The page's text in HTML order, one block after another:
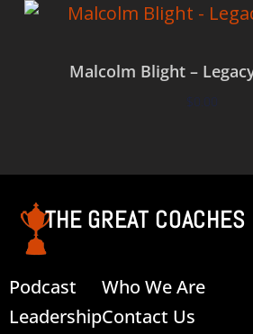
Malcolm Blight –
$0.00
THE GREAT COACHES
Podcast
Leadership
Who We Are
Contact Us